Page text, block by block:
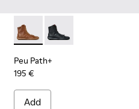
Leather Shoes for Women.
Peu Path+ - K400861-003
Peu Path+ -
Peu Path+
195 €
Add